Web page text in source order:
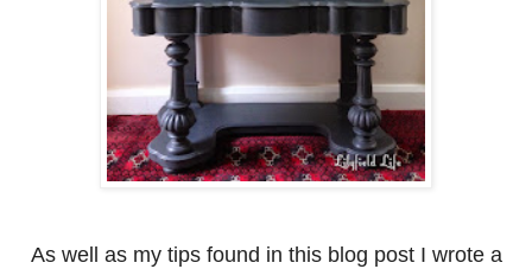
As well as my tips found in this blog post I wrote a